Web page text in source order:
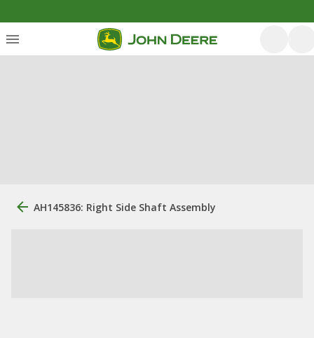
AH145836: Right Side Shaft Assembly